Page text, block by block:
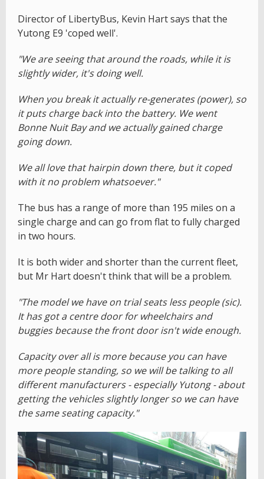
Director of LibertyBus, Kevin Hart says that the
Yutong E9 'coped well'.
"We are seeing that around the roads, while it is
slightly wider, it's doing well.
When you break it actually re-generates (power), so
it puts charge back into the battery. We went
Bonne Nuit Bay and we actually gained charge
going down.
We all love that hairpin down there, but it coped
with it no problem whatsoever."
The bus has a range of more than 195 miles on a
single charge and can go from flat to fully charged
in two hours.
It is both wider and shorter than the current fleet,
but Mr Hart doesn't think that will be a problem.
"The model we have on trial seats less people (sic).
It has got a centre door for wheelchairs and
buggies because the front door isn't wide enough.
Capacity over all is more because you can have
more people standing, so we will be talking to all
different manufacturers - especially Yutong - about
getting the vehicles slightly longer so we can have
the same seating capacity."